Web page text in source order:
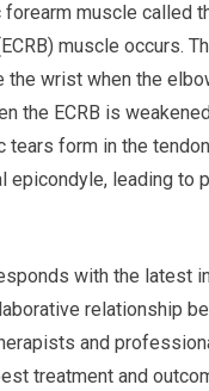
muscle called
muscle occurs.
wrist when the
the ECRB is
tears form in the
epicondyle, leading to
with the latest
relationship
and
treatment and